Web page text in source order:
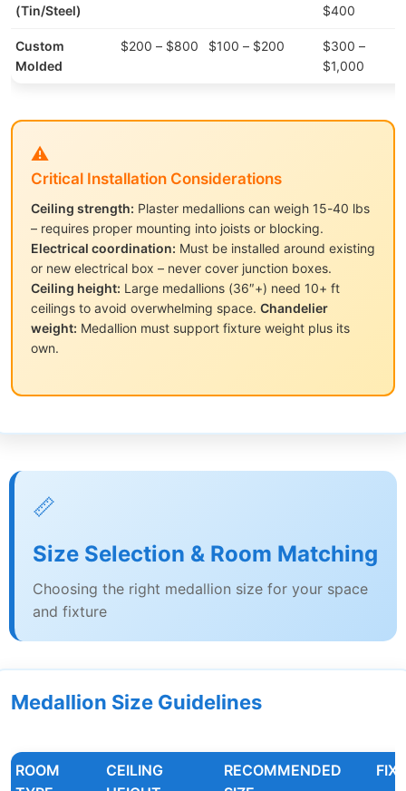
(Tin/Steel)
$400
Custom
Molded
$200 – $800 $100 – $200
$300 –
$1,000
⚠️
Critical Installation Considerations
Ceiling strength: Plaster medallions can weigh 15-40 lbs
– requires proper mounting into joists or blocking.
Electrical coordination: Must be installed around existing
or new electrical box – never cover junction boxes.
Ceiling height: Large medallions (36″+) need 10+ ft
ceilings to avoid overwhelming space. Chandelier
weight: Medallion must support fixture weight plus its
own.
📏
Size Selection & Room Matching
Choosing the right medallion size for your space
and fixture
Medallion Size Guidelines
ROOM
CEILING
RECOMMENDED